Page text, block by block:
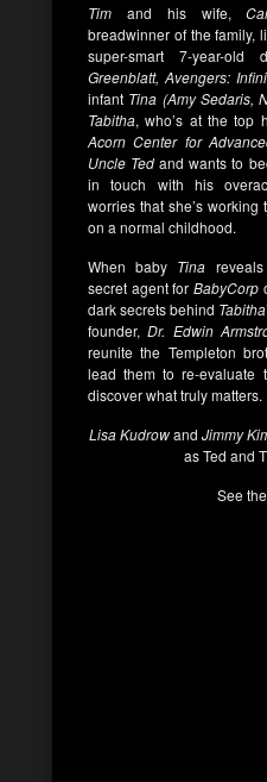
Tim and his wife,
breadwinner of the family,
super-smart 7-year-old
Greenblatt, Avengers:
infant Tina (Amy Sedaris,
Tabitha, who’s at the top
Acorn Center for
Uncle Ted and wants to
in touch with his
worries that she’s
on a normal childhood.
When baby Tina
secret agent for BabyCorp
dark secrets behind Tabitha
founder, Dr. Edwin
reunite the Templeton
lead them to re-evaluate
discover what truly matters.
Lisa Kudrowand Jimmy
as Ted and
See